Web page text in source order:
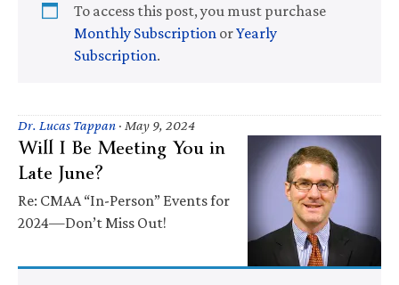
To access this post, you must purchase
Monthly Subscription orYearly
Subscription.
Dr. Lucas Tappan · May 9, 2024
Will I Be Meeting You in
Late June?
Re: CMAA “In-Person” Events for
2024—Don’t Miss Out!